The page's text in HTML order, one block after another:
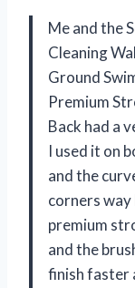
Me and the
Cleaning
Ground
Premium
Back had a
I used it on
and the
corners way
premium
and the
finish faster